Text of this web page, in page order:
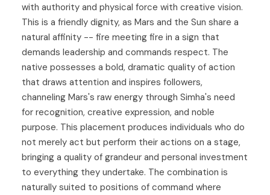
with authority and physical force with creative vision.
This is a friendly dignity, as Mars and the Sun share a
natural affinity -- fire meeting fire in a sign that
demands leadership and commands respect. The
native possesses a bold, dramatic quality of action
that draws attention and inspires followers,
channeling Mars's raw energy through Simha's need
for recognition, creative expression, and noble
purpose. This placement produces individuals who do
not merely act but perform their actions on a stage,
bringing a quality of grandeur and personal investment
to everything they undertake. The combination is
naturally suited to positions of command where